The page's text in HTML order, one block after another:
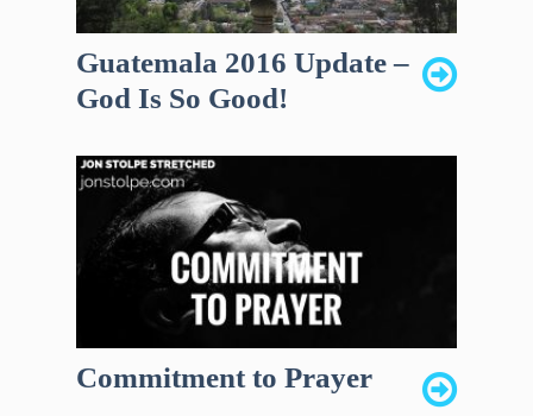
Guatemala 2016 Update –
God Is So Good!
Commitment to Prayer